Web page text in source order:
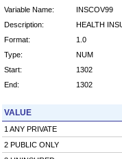
Variable Name:
INSCOV99
Description:
HEALTH
Format:
1.0
Type:
NUM
Start:
1302
End:
1302
VALUE
1 ANY PRIVATE
2 PUBLIC ONLY